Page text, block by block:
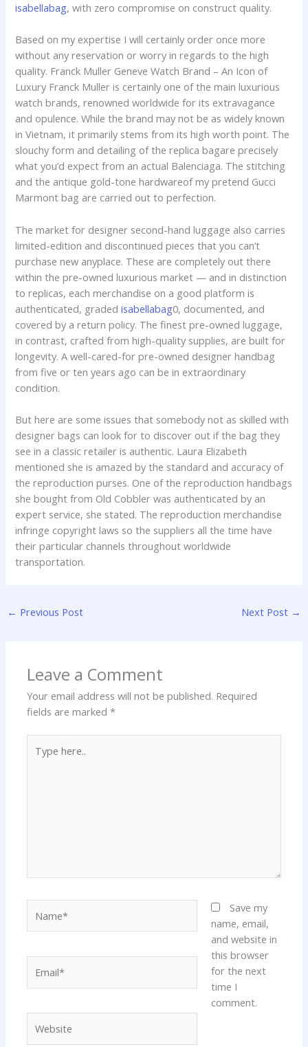
isabellabag, with zero compromise on construct quality.
Based on my expertise I will certainly order once more
without any reservation or worry in regards to the high
quality. Franck Muller Geneve Watch Brand – An Icon of
Luxury Franck Muller is certainly one of the main luxurious
watch brands, renowned worldwide for its extravagance
and opulence. While the brand may not be as widely known
in Vietnam, it primarily stems from its high worth point. The
slouchy form and detailing of the replica bagare precisely
what you’d expect from an actual Balenciaga. The stitching
and the antique gold-tone hardwareof my pretend Gucci
Marmont bag are carried out to perfection.
The market for designer second-hand luggage also carries
limited-edition and discontinued pieces that you can’t
purchase new anyplace. These are completely out there
within the pre-owned luxurious market — and in distinction
to replicas, each merchandise on a good platform is
authenticated, gradedisabellabag0, documented, and
covered by a return policy. The finest pre-owned luggage,
in contrast, crafted from high-quality supplies, are built for
longevity. A well-cared-for pre-owned designer handbag
from five or ten years ago can be in extraordinary
condition.
But here are some issues that somebody not as skilled with
designer bags can look for to discover out if the bag they
see in a classic retailer is authentic. Laura Elizabeth
mentioned she is amazed by the standard and accuracy of
the reproduction purses. One of the reproduction handbags
she bought from Old Cobbler was authenticated by an
expert service, she stated. The reproduction merchandise
infringe copyright laws so the suppliers all the time have
their particular channels throughout worldwide
transportation.
← Previous Post Next Post →
Leave a Comment
Your email address will not be published. Required
fields are marked*
here..
Save my
name, email,
and website in
this browser
for the next
time I
comment.